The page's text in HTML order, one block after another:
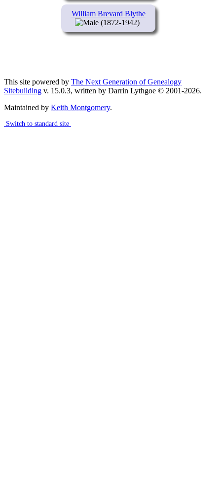
William Brevard Blythe
(1872-1942)
This site powered by The Next Generation of Genealogy
Sitebuilding v. 15.0.3, written by Darrin Lythgoe © 2001-2026.
Maintained by Keith Montgomery.
Switch to standard site